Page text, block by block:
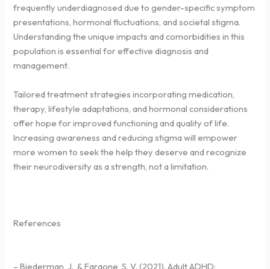
frequently underdiagnosed due to gender-specific symptom
presentations, hormonal fluctuations, and societal stigma.
Understanding the unique impacts and comorbidities in this
population is essential for effective diagnosis and
management.
Tailored treatment strategies incorporating medication,
therapy, lifestyle adaptations, and hormonal considerations
offer hope for improved functioning and quality of life.
Increasing awareness and reducing stigma will empower
more women to seek the help they deserve and recognize
their neurodiversity as a strength, not a limitation.
References
– Biederman, J., & Faraone, S. V. (2021). Adult ADHD: